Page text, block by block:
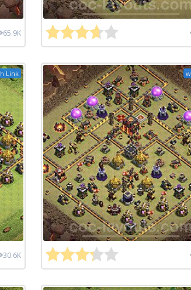
65.9K
Link
30.6K